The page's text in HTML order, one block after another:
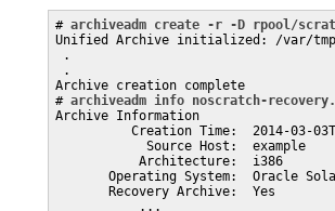
# archiveadm create -r -D rpool/
Unified Archive initialized: /var/
.
.
Archive creation complete
# archiveadm info noscratch-
Archive Information
Creation Time:  2014-03-
            Source Host:  example
           Architecture:  i386
Operating System:  Oracle
       Recovery Archive:  Yes
           ...